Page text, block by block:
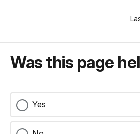
Was this page
Yes